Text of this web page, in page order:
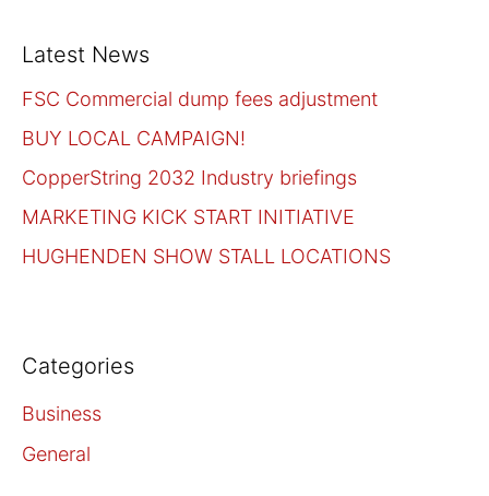
Latest News
FSC Commercial dump fees adjustment
BUY LOCAL CAMPAIGN!
CopperString 2032 Industry briefings
MARKETING KICK START INITIATIVE
HUGHENDEN SHOW STALL LOCATIONS
Categories
Business
General